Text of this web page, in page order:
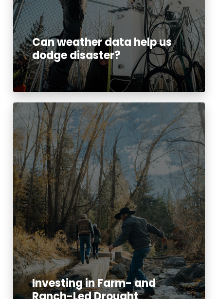
Can weather data help us
dodge disaster?
Read More
Investing in Farm- and